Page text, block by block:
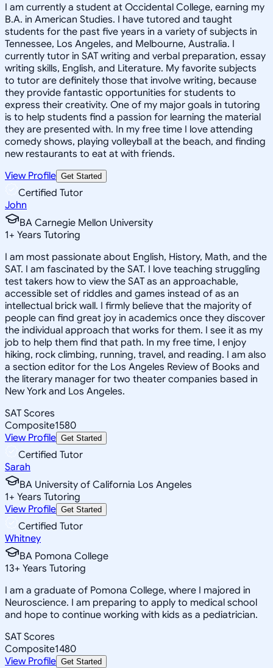
I am currently a student at Occidental College, earning my
B.A. in American Studies. I have tutored and taught
students for the past five years in a variety of subjects in
Tennessee, Los Angeles, and Melbourne, Australia. I
currently tutor in SAT writing and verbal preparation, essay
writing skills, English, and Literature. My favorite subjects
to tutor are definitely those that involve writing, because
they provide fantastic opportunities for students to
express their creativity. One of my major goals in tutoring
is to help students find a passion for learning the material
they are presented with. In my free time I love attending
comedy shows, playing volleyball at the beach, and finding
new restaurants to eat at with friends.
View Profile Get Started
Certified Tutor
John
BA Carnegie Mellon University
1+ Years Tutoring
I am most passionate about English, History, Math, and the
SAT. I am fascinated by the SAT. I love teaching struggling
test takers how to view the SAT as an approachable,
accessible set of riddles and games instead of as an
intellectual brick wall. I firmly believe that the majority of
people can find great joy in academics once they discover
the individual approach that works for them. I see it as my
job to help them find that path. In my free time, I enjoy
hiking, rock climbing, running, travel, and reading. I am also
a section editor for the Los Angeles Review of Books and
the literary manager for two theater companies based in
New York and Los Angeles.
SAT Scores
Composite1580
View Profile Get Started
Certified Tutor
Sarah
BA University of California Los Angeles
1+ Years Tutoring
View Profile Get Started
Certified Tutor
Whitney
BA Pomona College
13+ Years Tutoring
I am a graduate of Pomona College, where I majored in
Neuroscience. I am preparing to apply to medical school
and hope to continue working with kids as a pediatrician.
SAT Scores
Composite1480
View Profile Get Started